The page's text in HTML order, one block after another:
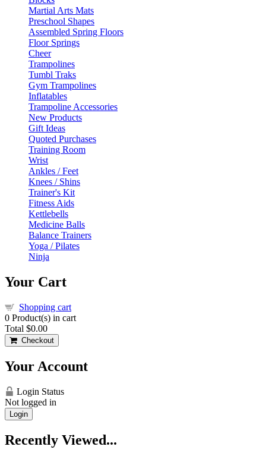
Martial Arts Mats
Preschool Shapes
Assembled Spring Floors
Floor Springs
Cheer
Trampolines
Tumbl Traks
Gym Trampolines
Inflatables
Trampoline Accessories
New Products
Gift Ideas
Quoted Purchases
Training Room
Wrist
Ankles / Feet
Knees / Shins
Trainer's Kit
Fitness Aids
Kettlebells
Medicine Balls
Balance Trainers
Yoga / Pilates
Ninja
Your Cart
Shopping cart
0 Product(s) in cart
Total $0.00
Checkout
Your Account
Login Status
Not logged in
Login
Recently Viewed...